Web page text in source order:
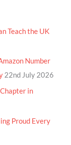
Teach the UK
Number
22nd July 2026
in
Proud Every